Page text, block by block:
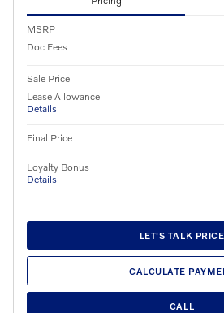
MSRP
Doc Fees
Sale Price
Lease Allowance
Details
Final Price
Loyalty Bonus
Details
LET'S TALK PRICE
CALCULATE
CALL